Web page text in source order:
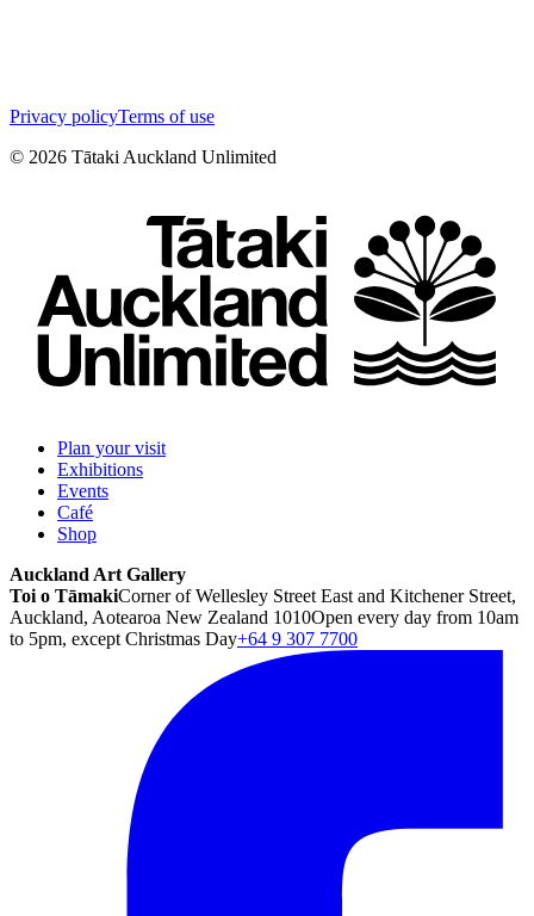
Privacy policyTerms of use
© 2026 Tātaki Auckland Unlimited
Plan your visit
Exhibitions
Events
Café
Shop
Auckland Art Gallery
Toi o TāmakiCorner of Wellesley Street East and Kitchener Street,
Auckland, Aotearoa New Zealand 1010Open every day from 10am
to 5pm, except Christmas Day+64 9 307 7700